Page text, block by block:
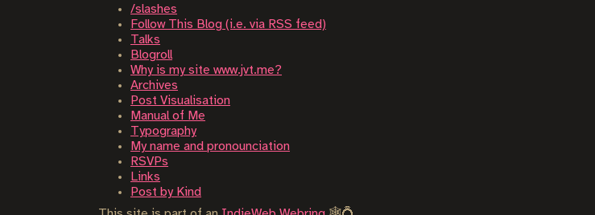
/slashes
Follow This Blog (i.e. via RSS feed)
Talks
Blogroll
Why is my site www.jvt.me?
Archives
Post Visualisation
Manual of Me
Typography
My name and pronounciation
RSVPs
Links
Post by Kind